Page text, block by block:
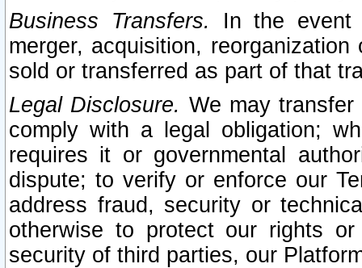
Business Transfers.
In the event
merger, acquisition,
sold or transferred as part of that
Legal Disclosure. We may
comply with a legal obligation;
requires it or governmental
dispute; to verify or enforce our
address fraud, security or
otherwise to protect our rights
security of third parties, our